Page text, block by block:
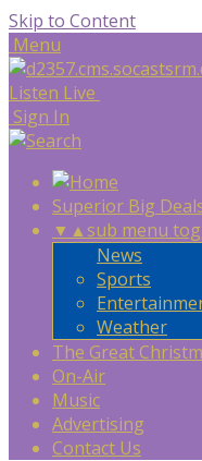
Skip to Content
Menu
Listen Live
Sign In
Superior Big
▼ ▲sub menu
News
Sports
Weather
The Great
On-Air
Music
Advertising
Contact Us